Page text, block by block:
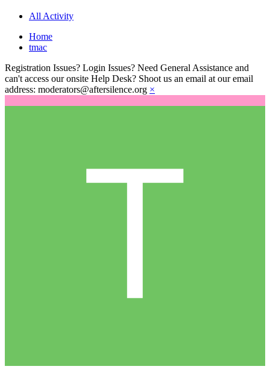
All Activity
Home
tmac
Registration Issues? Login Issues? Need General Assistance and
can't access our onsite Help Desk? Shoot us an email at our email
address: moderators@aftersilence.org ×